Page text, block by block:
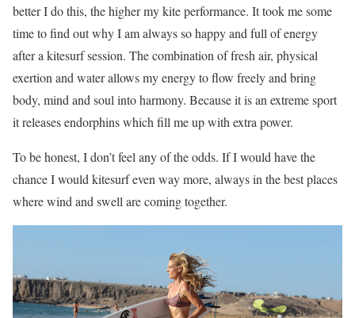
better I do this, the higher my kite performance. It took me some
time to find out why I am always so happy and full of energy
after a kitesurf session. The combination of fresh air, physical
exertion and water allows my energy to flow freely and bring
body, mind and soul into harmony. Because it is an extreme sport
it releases endorphins which fill me up with extra power.
To be honest, I don’t feel any of the odds. If I would have the
chance I would kitesurf even way more, always in the best places
where wind and swell are coming together.